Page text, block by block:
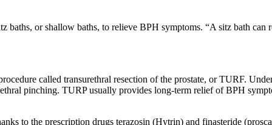
baths, or shallow baths, to relieve BPH symptoms. “A sitz bath
called transurethral resection of the prostate, or TURF.
pinching. TURP usually provides long-term relief of BPH
to the prescription drugs terazosin (Hytrin) and finasteride